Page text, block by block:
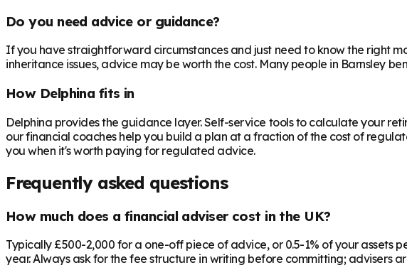
Do you need advice or guidance?
If you have straightforward circumstances and just need to know the right
inheritance issues, advice may be worth the cost. Many people in Barnsley
How Delphina fits in
Delphina provides the guidance layer. Self-service tools to calculate your
our financial coaches help you build a plan at a fraction of the cost of
you when it's worth paying for regulated advice.
Frequently asked questions
How much does a financial adviser cost in the UK?
Typically £500-2,000 for a one-off piece of advice, or 0.5-1% of your assets
year. Always ask for the fee structure in writing before committing; advisers